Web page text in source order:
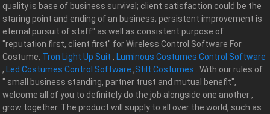
quality is base of business survival; client satisfaction could be the
staring point and ending of an business; persistent improvement is
eternal pursuit of staff" as well as consistent purpose of
"reputation first, client first" for Wireless Control Software For
Costume, Tron Light Up Suit , Luminous Costumes Control Software
, Led Costumes Control Software ,Stilt Costumes . With our rules of
" small business standing, partner trust and mutual benefit",
welcome all of you to definitely do the job alongside one another ,
grow together. The product will supply to all over the world, such as